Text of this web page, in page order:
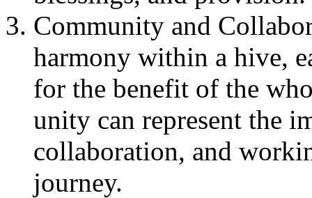
Community and
harmony within a hive,
for the benefit of the
unity can represent the
collaboration, and
journey.